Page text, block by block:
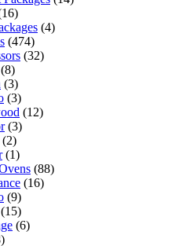
(4)
(474)
(32)
(8)
(3)
(3)
(12)
(3)
(2)
(1)
(88)
(16)
(9)
(6)